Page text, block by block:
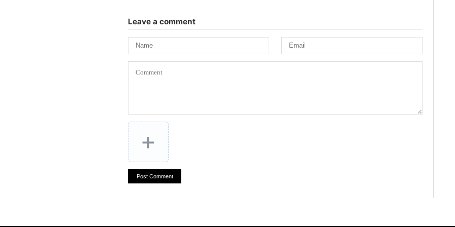
Leave a comment
+
Post Comment